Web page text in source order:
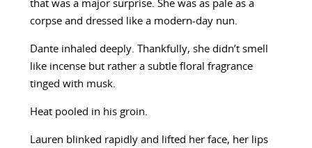
that was a major surprise. She was as pale as a
corpse and dressed like a modern-day nun.
Dante inhaled deeply. Thankfully, she didn’t smell
like incense but rather a subtle floral fragrance
tinged with musk.
Heat pooled in his groin.
Lauren blinked rapidly and lifted her face, her lips